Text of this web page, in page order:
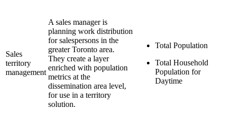
Sales
territory
management
A sales manager is
planning work distribution
for salespersons in the
greater Toronto area.
They create a layer
enriched with population
metrics at the
dissemination area level,
for use in a territory
solution.
Total Population
Total Household
Population for
Daytime